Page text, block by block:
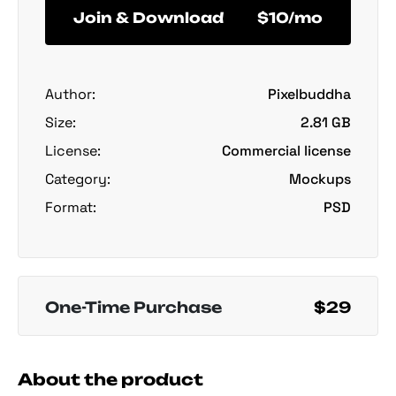
Join & Download $10/mo
Author:
Pixelbuddha
Size:
2.81 GB
License:
Commercial license
Category:
Mockups
Format:
PSD
One-Time Purchase $29
About the product